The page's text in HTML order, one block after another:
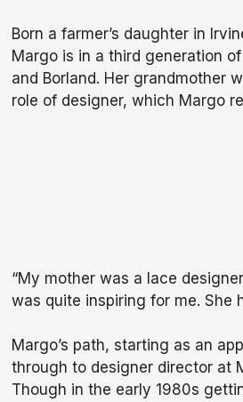
Born a farmer’s daughter in
Margo is in a third generation
and Borland. Her grandmother
role of designer, which Margo
“My mother was a lace
was quite inspiring for me. She
Margo’s path, starting as an
through to designer director at
Though in the early 1980s